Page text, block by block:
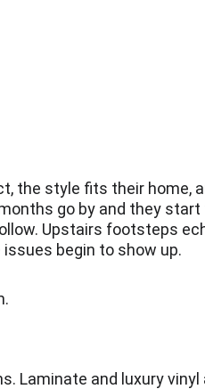
the style fits their home,
go by and they
Upstairs footsteps
begin to show up.
Laminate and luxury